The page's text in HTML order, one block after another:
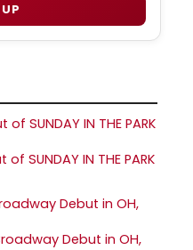
SUNDAY IN THE PARK
Debut in OH,